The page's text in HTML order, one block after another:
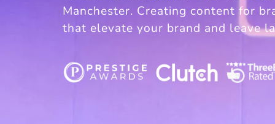
Manchester. Creating content for
that elevate your brand and leave